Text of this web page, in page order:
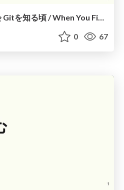
2025-08-06 社内勉強会 Gitを知る頃 / When You First Know Git
0 67